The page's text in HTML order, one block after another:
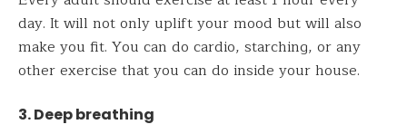
day. It will not only uplift your mood but will also
make you fit. You can do cardio, starching, or any
other exercise that you can do inside your house.
3. Deep breathing